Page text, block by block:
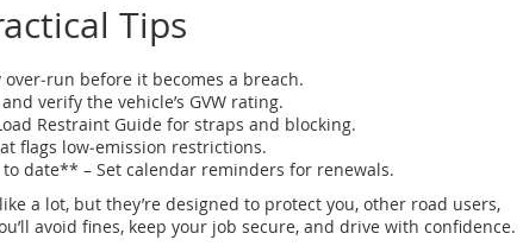
Tips
before it becomes a breach.
verify the vehicle’s GVW rating.
Restraint Guide for straps and blocking.
flags low‑emission restrictions.
date** – Set calendar reminders for renewals.
a lot, but they’re designed to protect you, other road users,
avoid fines, keep your job secure, and drive with confidence.